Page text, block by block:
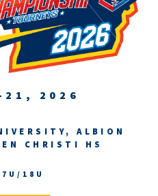
21, 2026
ALBION
CHRISTI HS
18U